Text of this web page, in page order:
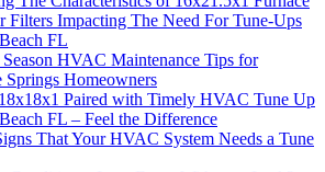
Impacting The Need For Tune-Ups
FL
HVAC Maintenance Tips for
Springs Homeowners
Paired with Timely HVAC Tune Up
FL – Feel the Difference
That Your HVAC System Needs a Tune